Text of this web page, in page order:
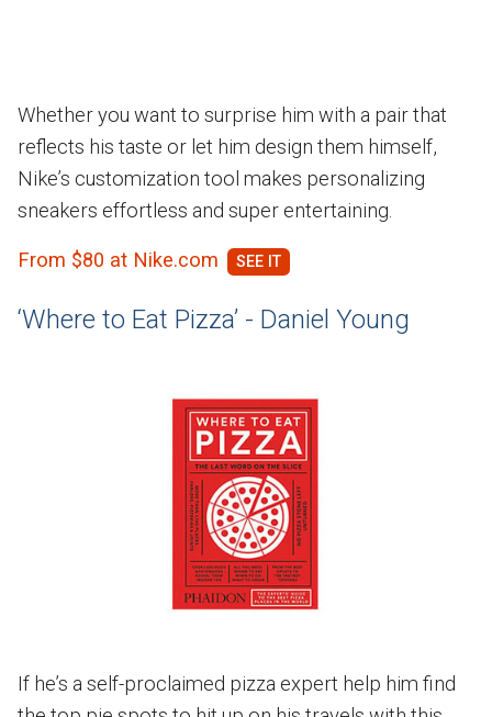
Whether you want to surprise him with a pair that
reflects his taste or let him design them himself,
Nike’s customization tool makes personalizing
sneakers effortless and super entertaining.
From $80 at Nike.com
‘Where to Eat Pizza’ - Daniel Young
If he’s a self-proclaimed pizza expert help him find